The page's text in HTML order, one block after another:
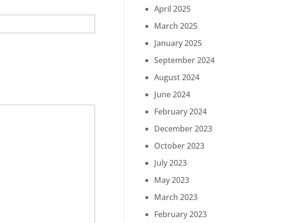
April 2025
March 2025
January 2025
September 2024
August 2024
June 2024
February 2024
December 2023
October 2023
July 2023
May 2023
March 2023
February 2023